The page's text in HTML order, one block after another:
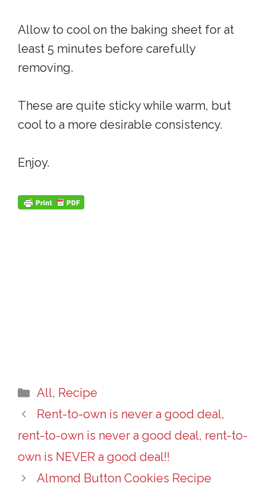
Allow to cool on the baking sheet for at
least 5 minutes before carefully
removing.
These are quite sticky while warm, but
cool to a more desirable consistency.
Enjoy.
Categories
All, Recipe
Rent-to-own is never a good deal,
rent-to-own is never a good deal, rent-to-
own is NEVER a good deal!!
Almond Button Cookies Recipe